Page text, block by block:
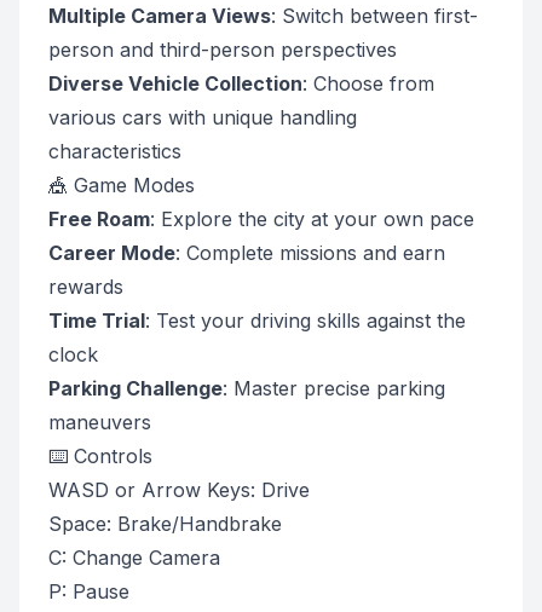
Multiple Camera Views: Switch between first-
person and third-person perspectives
Diverse Vehicle Collection: Choose from
various cars with unique handling
characteristics
🎪 Game Modes
Free Roam: Explore the city at your own pace
Career Mode: Complete missions and earn
rewards
Time Trial: Test your driving skills against the
clock
Parking Challenge: Master precise parking
maneuvers
⌨️ Controls
WASD or Arrow Keys: Drive
Space: Brake/Handbrake
C: Change Camera
P: Pause